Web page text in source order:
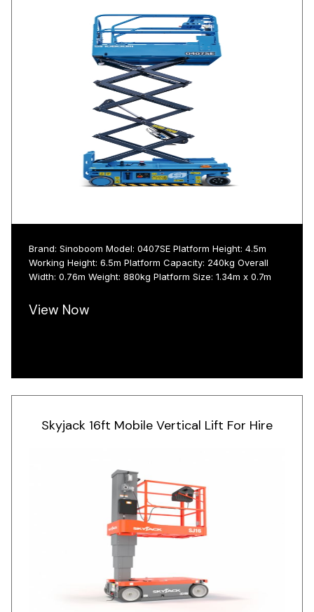
Brand: Sinoboom Model: 0407SE Platform Height: 4.5m
Working Height: 6.5m Platform Capacity: 240kg Overall
Width: 0.76m Weight: 880kg Platform Size: 1.34m x 0.7m
View Now
Skyjack 16ft Mobile Vertical Lift For Hire